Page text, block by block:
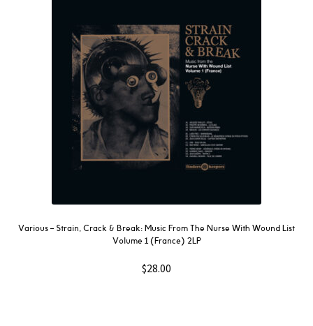
Various ‎– Strain, Crack & Break: Music From The Nurse With Wound List
Volume 1 (France) 2LP
$28.00